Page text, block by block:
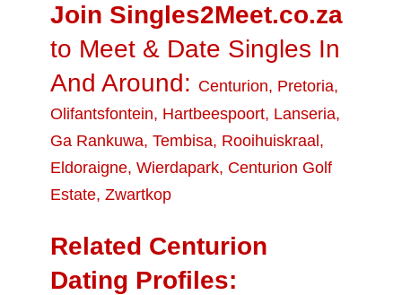
Join Singles2Meet.co.za
to Meet & Date Singles In
And Around: Centurion, Pretoria,
Olifantsfontein, Hartbeespoort, Lanseria,
Ga Rankuwa, Tembisa, Rooihuiskraal ,
Eldoraigne, Wierdapark, Centurion Golf
Estate, Zwartkop
Related Centurion
Dating Profiles: